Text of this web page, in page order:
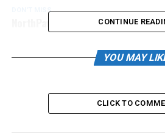
DON'T MISS
NorthPaws Prepare for Pursuit of
CONTINUE
YOU MAY
CLICK TO